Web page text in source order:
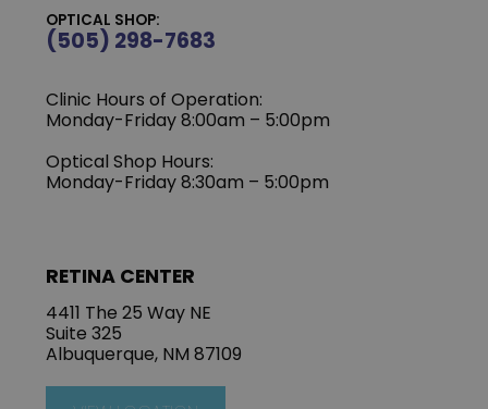
OPTICAL SHOP:
(505) 298-7683
Clinic Hours of Operation:
Monday-Friday 8:00am – 5:00pm
Optical Shop Hours:
Monday-Friday 8:30am – 5:00pm
RETINA CENTER
4411 The 25 Way NE
Suite 325
Albuquerque, NM 87109